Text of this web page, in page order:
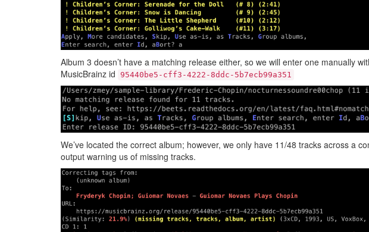
Album 3 doesn’t have a matching release either, so we will enter one manually
MusicBrainz id 95440be5-cff3-4222-8ddc-5b7ecb99a351
We’ve located the correct album; however, we only have 11/48 tracks across a
output warning us of missing tracks.